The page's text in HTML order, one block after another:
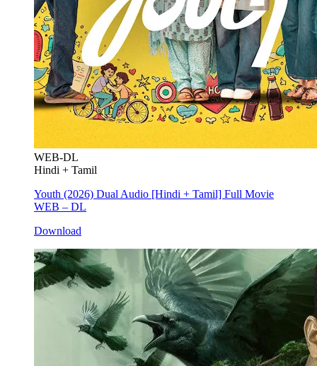
WEB-DL
Hindi + Tamil
Youth (2026) Dual Audio [Hindi + Tamil] Full Movie
WEB – DL
Download